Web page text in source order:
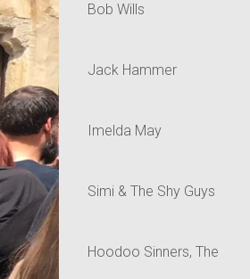
Bob Wills
Jack Hammer
Imelda May
Simi & The Shy Guys
Hoodoo Sinners, The